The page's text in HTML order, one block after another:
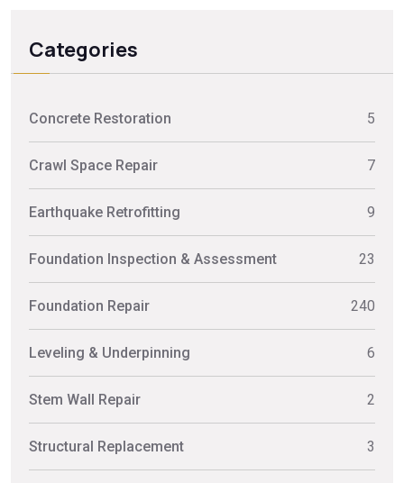
Categories
Concrete Restoration 5
Crawl Space Repair 7
Earthquake Retrofitting 9
Foundation Inspection & Assessment 23
Foundation Repair 240
Leveling & Underpinning 6
Stem Wall Repair 2
Structural Replacement 3